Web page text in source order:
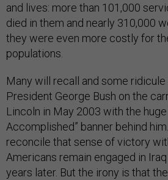
and lives: more than 101,000
died in them and nearly 310,000
they were even more costly for
populations.
Many will recall and some
President George Bush on the
Lincoln in May 2003 with the huge
Accomplished” banner behind
reconcile that sense of victory
Americans remain engaged in
years later. But the irony is that